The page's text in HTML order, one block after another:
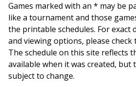
Games marked with an * may be
like a tournament and those
the printable schedules. For exact
and viewing options, please check
The schedule on this site reflects
available when it was created, but
subject to change.